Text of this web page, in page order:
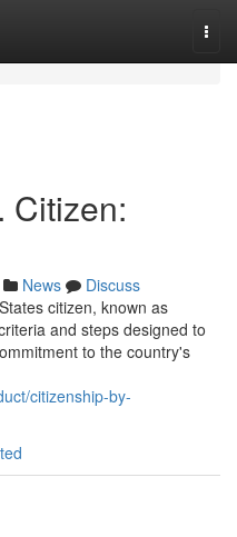
Citizen:
News
Discuss
citizen, known as
and steps designed to
to the country's
citizenship-by-